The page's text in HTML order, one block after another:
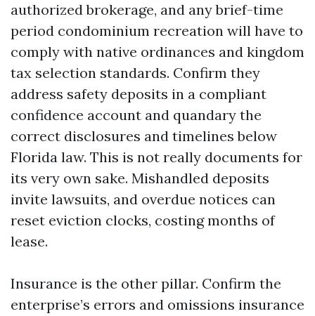
authorized brokerage, and any brief-time
period condominium recreation will have to
comply with native ordinances and kingdom
tax selection standards. Confirm they
address safety deposits in a compliant
confidence account and quandary the
correct disclosures and timelines below
Florida law. This is not really documents for
its very own sake. Mishandled deposits
invite lawsuits, and overdue notices can
reset eviction clocks, costing months of
lease.
Insurance is the other pillar. Confirm the
enterprise’s errors and omissions insurance